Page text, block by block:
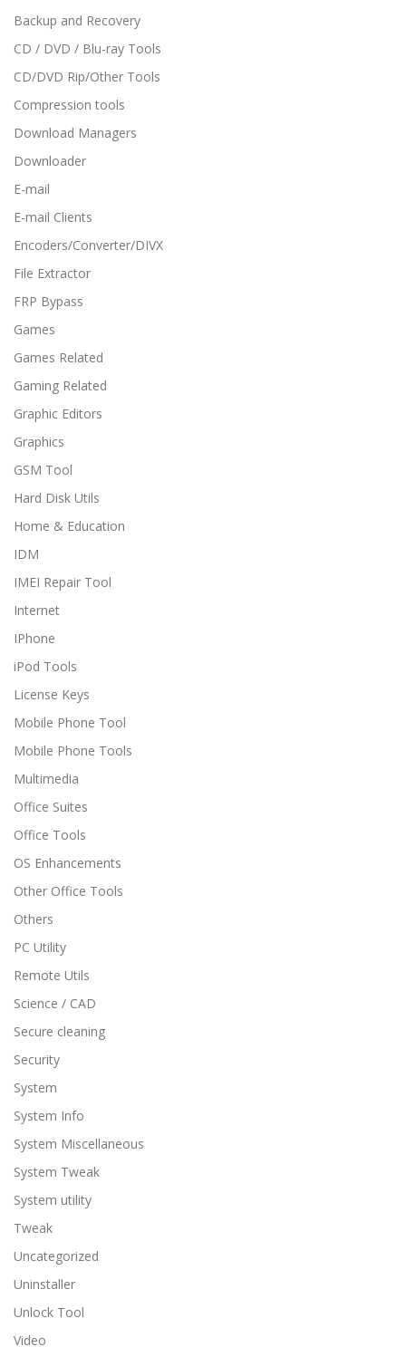
Backup and Recovery
CD / DVD / Blu-ray Tools
CD/DVD Rip/Other Tools
Compression tools
Download Managers
Downloader
E-mail
E-mail Clients
Encoders/Converter/DIVX
File Extractor
FRP Bypass
Games
Games Related
Gaming Related
Graphic Editors
Graphics
GSM Tool
Hard Disk Utils
Home & Education
IDM
IMEI Repair Tool
Internet
IPhone
iPod Tools
License Keys
Mobile Phone Tool
Mobile Phone Tools
Multimedia
Office Suites
Office Tools
OS Enhancements
Other Office Tools
Others
PC Utility
Remote Utils
Science / CAD
Secure cleaning
Security
System
System Info
System Miscellaneous
System Tweak
System utility
Tweak
Uncategorized
Uninstaller
Unlock Tool
Video